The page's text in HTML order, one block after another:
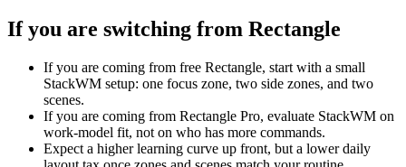
If you are switching from Rectangle
If you are coming from free Rectangle, start with a small
StackWM setup: one focus zone, two side zones, and two
scenes.
If you are coming from Rectangle Pro, evaluate StackWM on
work-model fit, not on who has more commands.
Expect a higher learning curve up front, but a lower daily